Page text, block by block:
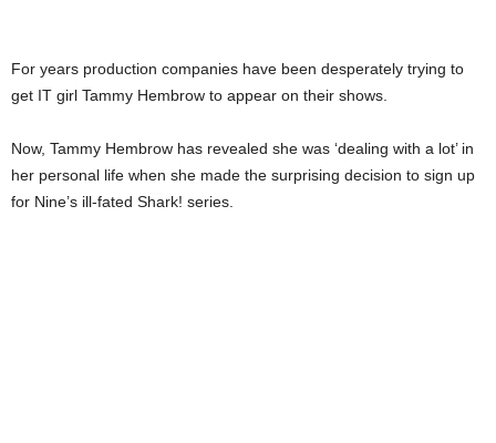
For years production companies have been desperately trying to
get IT girl Tammy Hembrow to appear on their shows.
Now, Tammy Hembrow has revealed she was ‘dealing with a lot’ in
her personal life when she made the surprising decision to sign up
for Nine’s ill-fated Shark! series.